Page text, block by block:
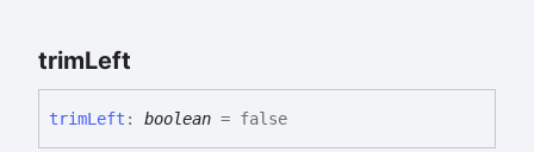
trimLeft
trimLeft : boolean = false